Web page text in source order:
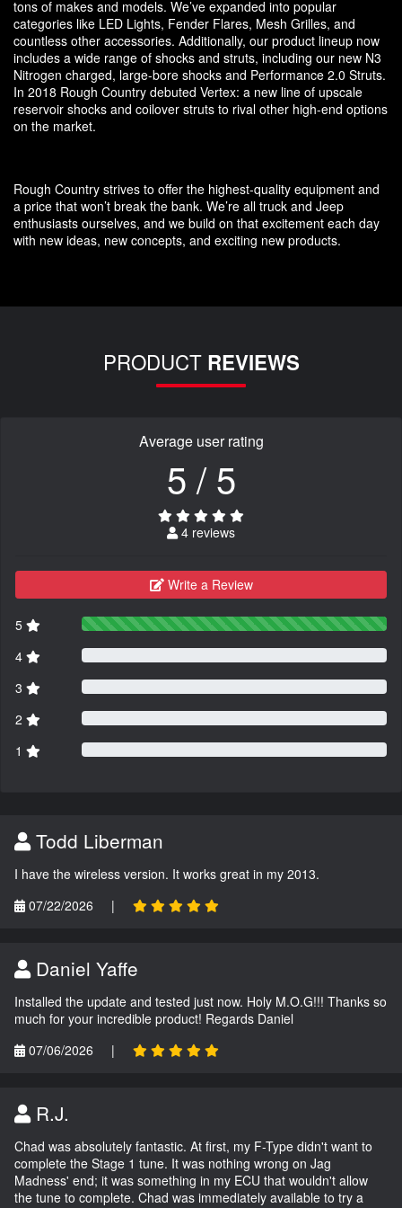
tons of makes and models. We’ve expanded into popular
categories like LED Lights, Fender Flares, Mesh Grilles, and
countless other accessories. Additionally, our product lineup now
includes a wide range of shocks and struts, including our new N3
Nitrogen charged, large-bore shocks and Performance 2.0 Struts.
In 2018 Rough Country debuted Vertex: a new line of upscale
reservoir shocks and coilover struts to rival other high-end options
on the market.
Rough Country strives to offer the highest-quality equipment and
a price that won’t break the bank. We’re all truck and Jeep
enthusiasts ourselves, and we build on that excitement each day
with new ideas, new concepts, and exciting new products.
PRODUCT REVIEWS
Average user rating
5 / 5
4 reviews
Write a Review
5
4
3
2
1
Todd Liberman
I have the wireless version. It works great in my 2013.
07/22/2026
|
Daniel Yaffe
Installed the update and tested just now. Holy M.O.G!!! Thanks so
much for your incredible product! Regards Daniel
07/06/2026
|
R.J.
Chad was absolutely fantastic. At first, my F-Type didn't want to
complete the Stage 1 tune. It was nothing wrong on Jag
Madness' end; it was something in my ECU that wouldn't allow
the tune to complete. Chad was immediately available to try a